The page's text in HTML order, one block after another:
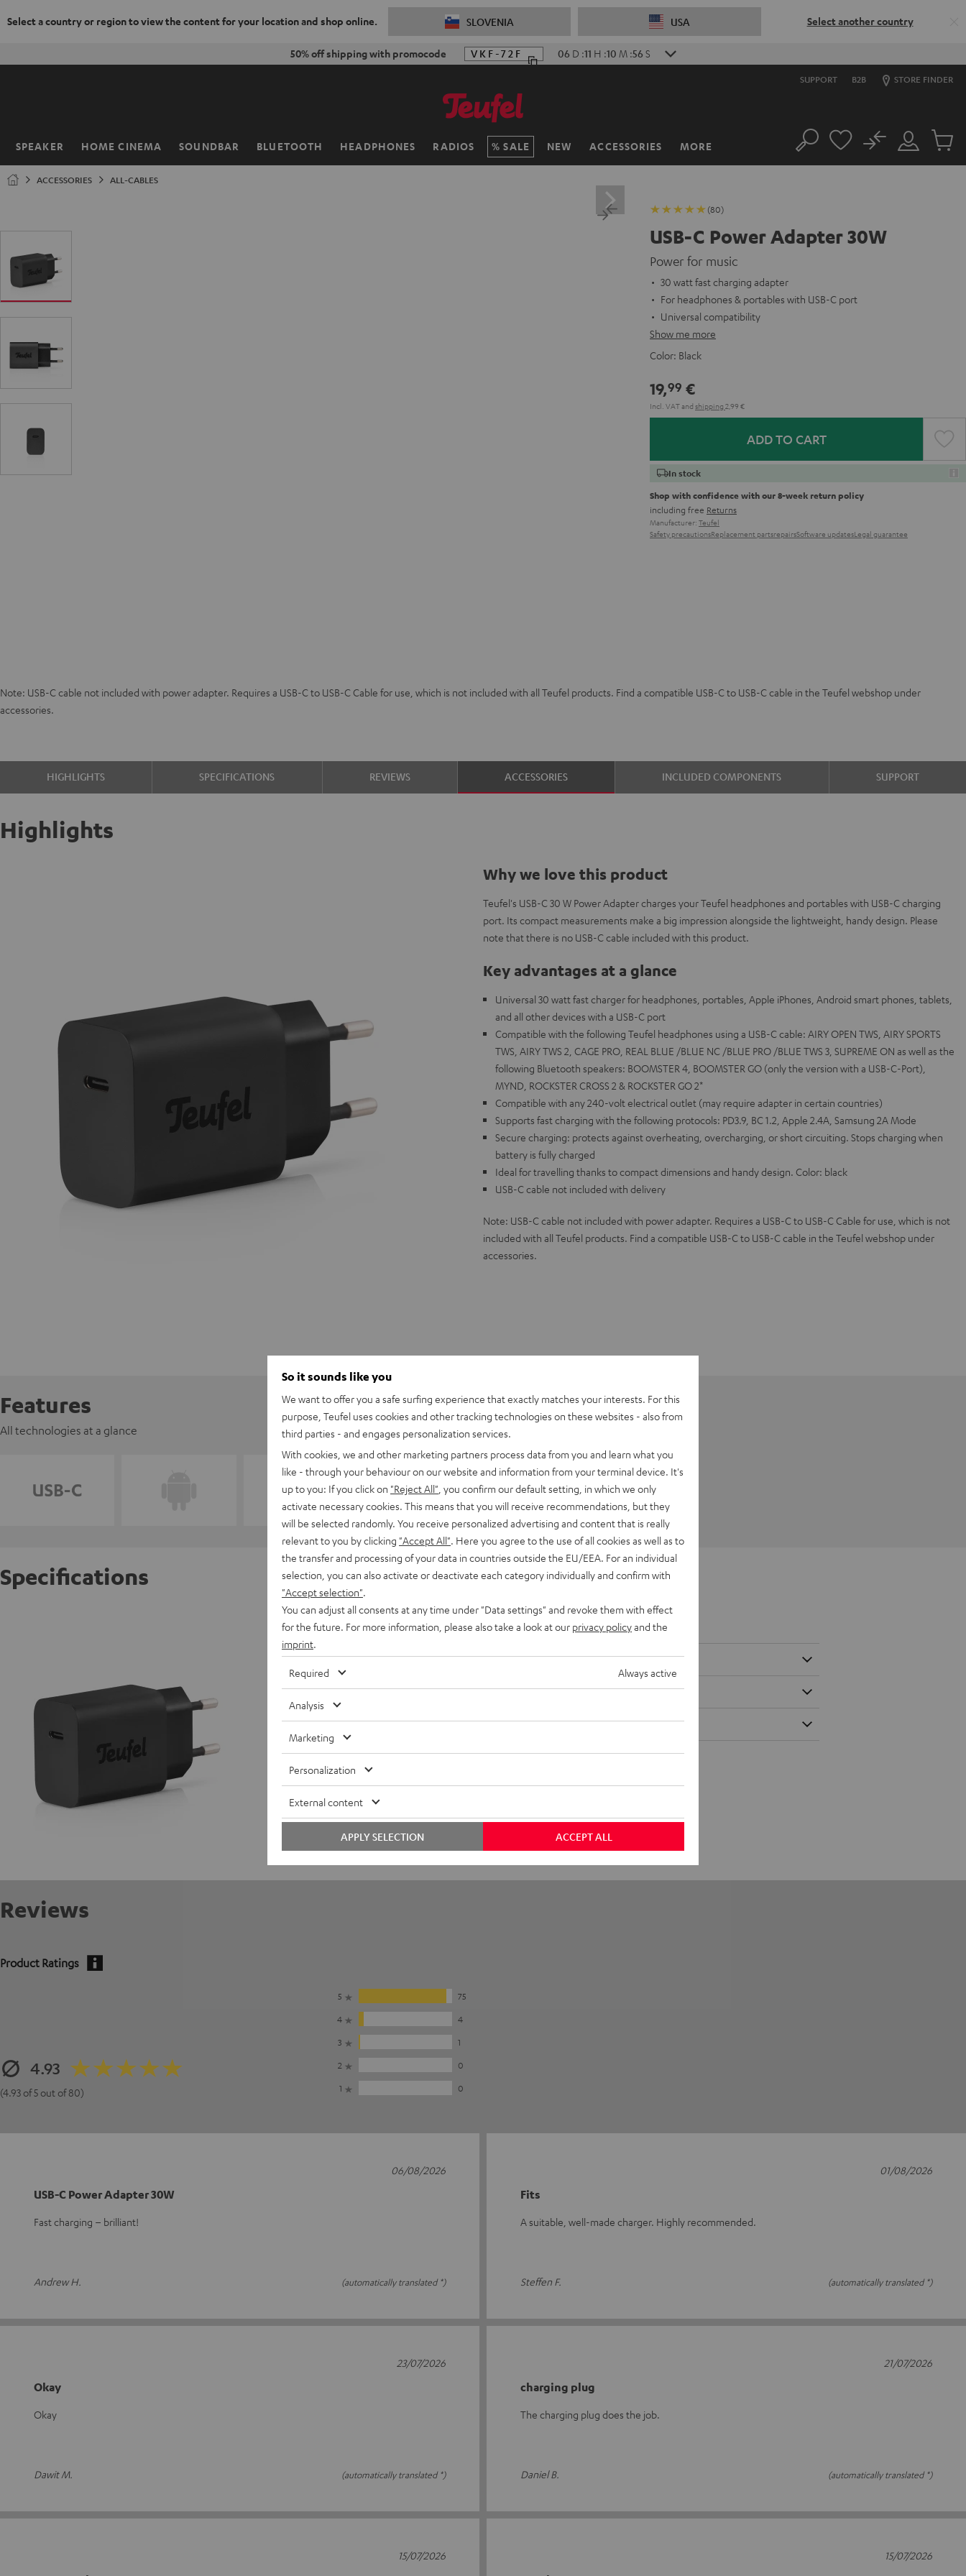
Select a country or region to view the content for your location and shop online. SLOVENIA USA Select another country
50% off shipping with promocode VKF-72F 06 D :11 H :10 M :55 S
SUPPORT B2B STORE FINDER
SPEAKER HOME CINEMA SOUNDBAR BLUETOOTH HEADPHONES RADIOS SALE NEW ACCESSORIES MORE
Home Search
Customer
Account
No
Cart
ACCESSORIES ALL-CABLES
(80)
USB-C Power Adapter 30W
Power for music
30 watt fast charging adapter
For headphones & portables with USB-C port
Universal compatibility
Show me more
Color: Black
19,99 €
Incl. VATand shipping 2,99 €
ADD TO CART
In stock
Shop with confidence with our 8-week return policy
including free Returns
Manufacturer: Teufel
Safety precautionsReplacement partsrepairsSoftware updatesLegal guarantee
Note: USB-C cable not included with power adapter. Requires a USB-C to USB-C Cable for use, which is not included with all Teufel products. Find a compatible USB-C to USB-C cable in the Teufel webshop under
accessories.
HIGHLIGHTS SPECIFICATIONS REVIEWS ACCESSORIES INCLUDED COMPONENTS SUPPORT
Highlights
Why we love this product
Teufel's USB-C 30 W Power Adapter charges your Teufel headphones and portables with USB-C charging
port. Its compact measurements make a big impression alongside the lightweight, handy design. Please
note that there is no USB-C cable included with this product.
Key advantages at a glance
Universal 30 watt fast charger for headphones, portables, Apple iPhones, Android smart phones, tablets,
and all other devices with a USB-C port
Compatible with the following Teufel headphones using a USB-C cable: AIRY OPEN TWS, AIRY SPORTS
TWS, AIRY TWS 2, CAGE PRO, REAL BLUE /BLUE NC /BLUE PRO /BLUE TWS 3, SUPREME ON as well as the
following Bluetooth speakers: BOOMSTER 4, BOOMSTER GO (only the version with a USB-C-Port),
MYND, ROCKSTER CROSS 2 & ROCKSTER GO 2*
Compatible with any 240-volt electrical outlet (may require adapter in certain countries)
Supports fast charging with the following protocols: PD3.9, BC 1.2, Apple 2.4A, Samsung 2A Mode
Secure charging: protects against overheating, overcharging, or short circuiting. Stops charging when
battery is fully charged
Ideal for travelling thanks to compact dimensions and handy design. Color: black
USB-C cable not included with delivery
Note: USB-C cable not included with power adapter. Requires a USB-C to USB-C Cable for use, which is not
included with all Teufel products. Find a compatible USB-C to USB-C cable in the Teufel webshop under
accessories.
Features
All technologies at a glance
Specifications
USB-C Power Adapter 30W
Dimensions
Compatibility
Connection
Reviews
Product Ratings
4.93
(4.93 of 5 out of 80)
5
75
4
4
3
1
2
0
1
0
USB-C Power Adapter 30W
Fast charging – brilliant!
Andrew H. (automatically translated *)
06/08/2026
Fits
A suitable, well-made charger. Highly recommended.
Steffen F. (automatically translated *)
01/08/2026
Okay
Okay
Dawit M. (automatically translated *)
23/07/2026
charging plug
The charging plug does the job.
Daniel B. (automatically translated *)
21/07/2026
15/07/2026 15/07/2026
So it sounds like you
We want to offer you a safe surfing experience that exactly matches your interests. For this
purpose, Teufel uses cookies and other tracking technologies on these websites - also from
third parties - and engages personalization services.
With cookies, we and other marketing partners process data from you and learn what you
like - through your behaviour on our website and information from your terminal device. It's
up to you: If you click on "Reject All" , you confirm our default setting, in which we only
activate necessary cookies. This means that you will receive recommendations, but they
will be selected randomly. You receive personalized advertising and content that is really
relevant to you by clicking "Accept All" . Here you agree to the use of all cookies as well as to
the transfer and processing of your data in countries outside the EU/EEA. For an individual
selection, you can also activate or deactivate each category individually and confirm with
"Accept selection"
You can adjust all consents at any time under "Data settings" and revoke them with effect
for the future. For more information, please also take a look at our privacy policyand the
imprint
Required Always active
Analysis
Marketing
Personalization
External content
ACCEPT ALL
APPLY SELECTION